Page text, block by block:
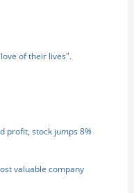
of their lives".
profit, stock jumps 8%
valuable company